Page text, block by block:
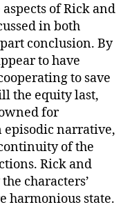
r
M
i
n
d
!
e
l
e
a
s
e
of Rick and
in both
conclusion. By
to have
to save
the equity last,
for
episodic narrative,
of the
Rick and
characters’
harmonious state.